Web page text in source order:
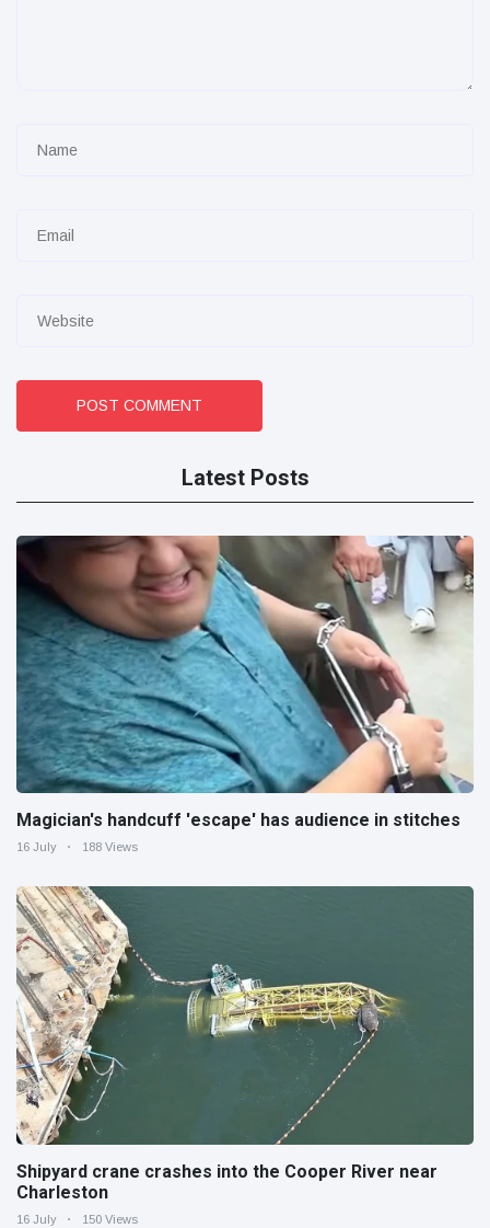
POST COMMENT
Latest Posts
Magician's handcuff 'escape' has audience in stitches
16 July 188 Views
Shipyard crane crashes into the Cooper River near
Charleston
16 July 150 Views